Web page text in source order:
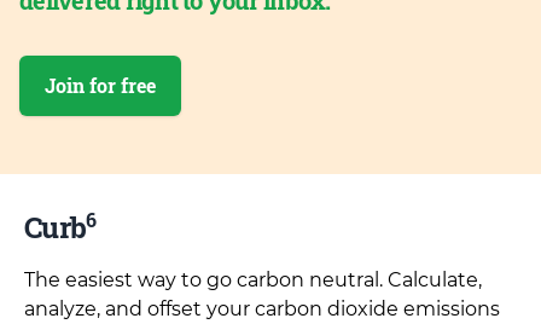
Join for free
Curb6
The easiest way to go carbon neutral. Calculate,
analyze, and offset your carbon dioxide emissions